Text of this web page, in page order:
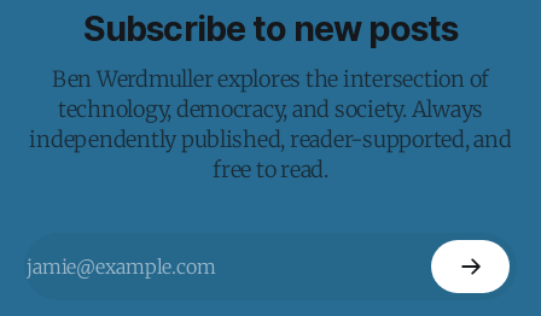
Subscribe to new posts
Ben Werdmuller explores the intersection of
technology, democracy, and society. Always
independently published, reader-supported, and
free to read.